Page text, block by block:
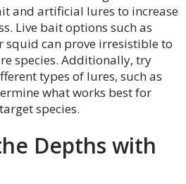
and artificial lures to increase
Live bait options such as
squid can prove irresistible to
species. Additionally, try
types of lures, such as
what works best for
species.
Depths with